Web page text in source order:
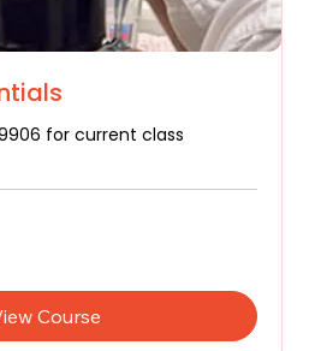
for current class
Course